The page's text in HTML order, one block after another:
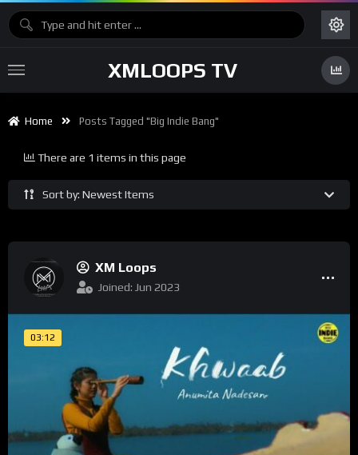
XMLOOPS TV
Home Posts Tagged "big Indie Bang"
Sort by: Newest Items
There are 1 items in this page
XM Loops
Joined: Jun 2023
03:12